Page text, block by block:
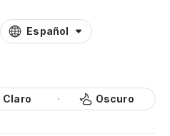
Español
Claro Oscuro